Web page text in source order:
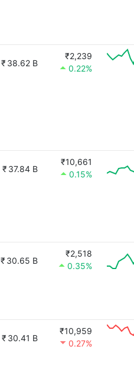
₹ 38.62 B
₹2,239
0.22%
₹ 37.84 B
₹10,661
0.15%
₹ 30.65 B
₹2,518
0.35%
₹ 30.41 B
₹10,959
0.27%